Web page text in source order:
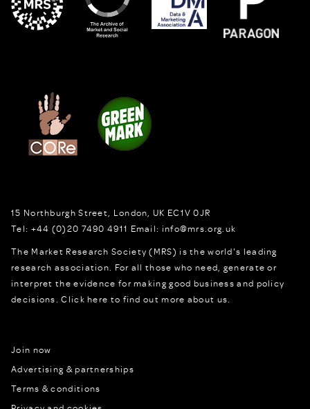
15 Northburgh Street London, UK EC1V 0JR
Tel: +44 (0)20 7490 4911 Email: info@mrs.org.uk
The Market Research Society (MRS) is the world's leading
research association. For all those who need, generate or
interpret the evidence for making good business and policy
decisions.Click here to find out more about us.
Join now
Advertising & partnerships
Terms & conditions